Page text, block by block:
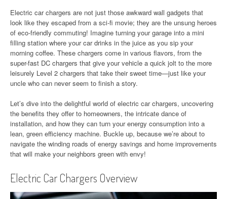
Electric car chargers are not just those awkward wall gadgets that
look like they escaped from a sci-fi movie; they are the unsung heroes
of eco-friendly commuting! Imagine turning your garage into a mini
filling station where your car drinks in the juice as you sip your
morning coffee. These chargers come in various flavors, from the
super-fast DC chargers that give your vehicle a quick jolt to the more
leisurely Level 2 chargers that take their sweet time—just like your
uncle who can never seem to finish a story.
Let’s dive into the delightful world of electric car chargers, uncovering
the benefits they offer to homeowners, the intricate dance of
installation, and how they can turn your energy consumption into a
lean, green efficiency machine. Buckle up, because we’re about to
navigate the winding roads of energy savings and home improvements
that will make your neighbors green with envy!
Electric Car Chargers Overview